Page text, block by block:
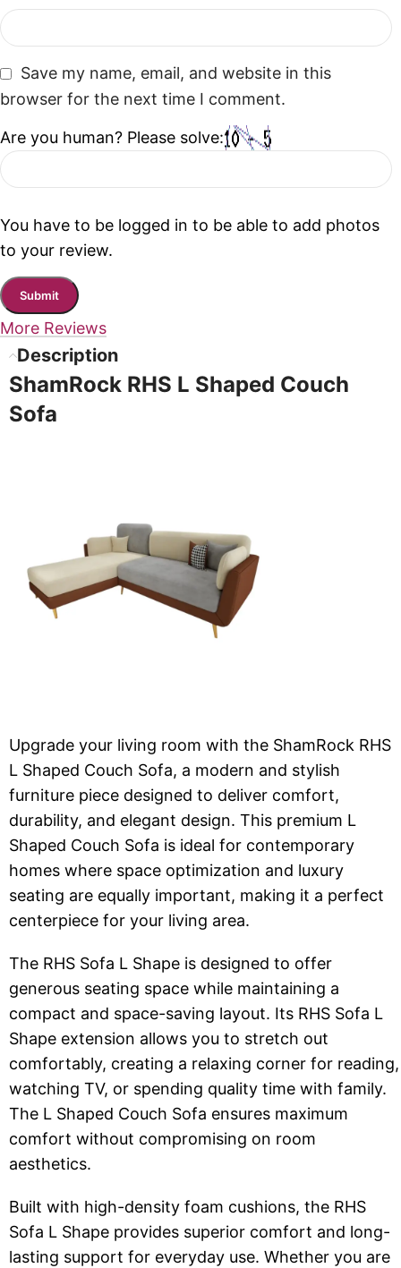
Save my name, email, and website in this
browser for the next time I comment.
Are you human? Please solve:
You have to be logged in to be able to add photos
to your review.
More Reviews
Description
ShamRock RHS L Shaped Couch
Sofa
Upgrade your living room with the ShamRock RHS
L Shaped Couch Sofa, a modern and stylish
furniture piece designed to deliver comfort,
durability, and elegant design. This premium L
Shaped Couch Sofa is ideal for contemporary
homes where space optimization and luxury
seating are equally important, making it a perfect
centerpiece for your living area.
The RHS Sofa L Shape is designed to offer
generous seating space while maintaining a
compact and space-saving layout. Its RHS Sofa L
Shape extension allows you to stretch out
comfortably, creating a relaxing corner for reading,
watching TV, or spending quality time with family.
The L Shaped Couch Sofa ensures maximum
comfort without compromising on room
aesthetics.
Built with high-density foam cushions, the RHS
Sofa L Shape provides superior comfort and long-
lasting support for everyday use. Whether you are